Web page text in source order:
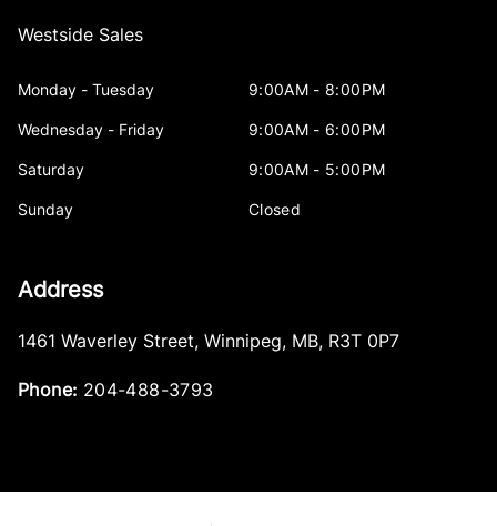
Westside Sales
Monday - Tuesday 9:00AM - 8:00PM
Wednesday - Friday 9:00AM - 6:00PM
Saturday 9:00AM - 5:00PM
Sunday Closed
Address
1461 Waverley Street, Winnipeg, MB, R3T 0P7
Phone: 204-488-3793